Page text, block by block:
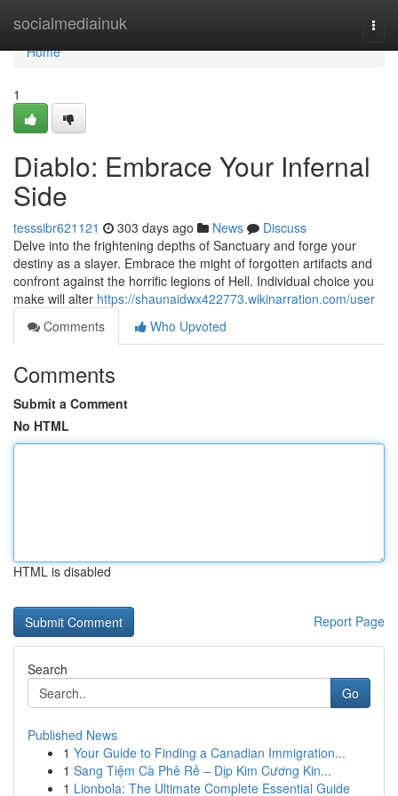
socialmediainuk
Home
Home
1
Diablo: Embrace Your Infernal
Side
tesssibr621121 303 days ago News
Discuss
Delve into the frightening depths of Sanctuary and forge your
destiny as a slayer. Embrace the might of forgotten artifacts and
confront against the horrific legions of Hell. Individual choice you
make will alter https://shaunaidwx422773.wikinarration.com/user
Comments
Who Upvoted
Comments
Submit a Comment
No HTML
HTML is disabled
Report Page
Search
Go
Published News
1 Your Guide to Finding a Canadian Immigration...
1 Sang Tiệm Cà Phê Rẻ – Dịp Kim Cương Kin...
1 Lionbola: The Ultimate Complete Essential Guide